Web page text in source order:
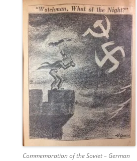
Commemoration of the Soviet – German